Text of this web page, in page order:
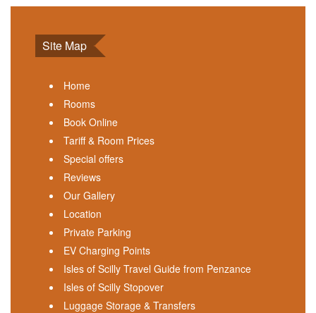
Site Map
Home
Rooms
Book Online
Tariff & Room Prices
Special offers
Reviews
Our Gallery
Location
Private Parking
EV Charging Points
Isles of Scilly Travel Guide from Penzance
Isles of Scilly Stopover
Luggage Storage & Transfers